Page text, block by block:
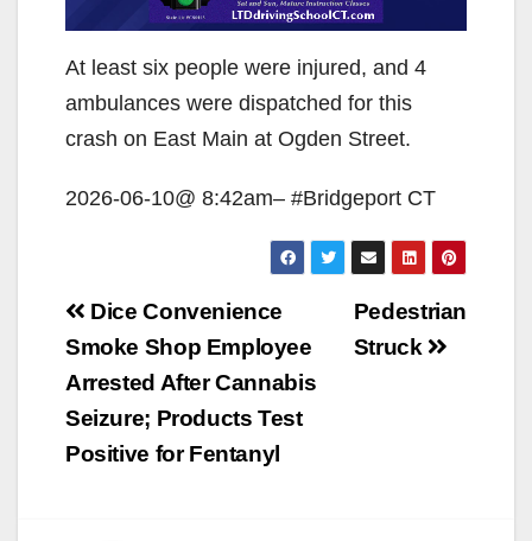
At least six people were injured, and 4
ambulances were dispatched for this
crash on East Main at Ogden Street.
2026-06-10@ 8:42am– #Bridgeport CT
Post
navigation
Pedestrian
Struck
Dice Convenience
Smoke Shop Employee
Arrested After Cannabis
Seizure; Products Test
Positive for Fentanyl